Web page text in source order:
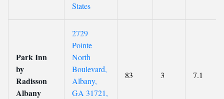
States
Park Inn
by
Radisson
Albany
2729
Pointe
North
Boulevard,
Albany,
GA 31721,
83 3 7.1